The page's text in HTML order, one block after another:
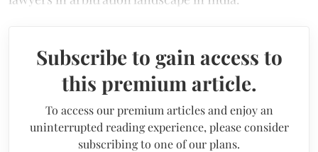
Subscribe to gain access to
this premium article.
To access our premium articles and enjoy an
uninterrupted reading experience, please consider
subscribing to one of our plans.